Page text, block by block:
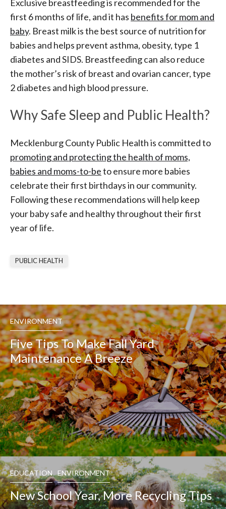
Exclusive breastfeeding is recommended for the
first 6 months of life, and it has benefits for mom and
baby. Breast milk is the best source of nutrition for
babies and helps prevent asthma, obesity, type 1
diabetes and SIDS. Breastfeeding can also reduce
the mother’s risk of breast and ovarian cancer, type
2 diabetes and high blood pressure.
Why Safe Sleep and Public Health?
Mecklenburg County Public Health is committed to
promoting and protecting the health of moms,
babies and moms-to-beto ensure more babies
celebrate their first birthdays in our community.
Following these recommendations will help keep
your baby safe and healthy throughout their first
year of life.
PUBLIC HEALTH
ENVIRONMENT
Five Tips To Make Fall Yard
Maintenance A Breeze
EDUCATION ENVIRONMENT
New School Year, More Recycling Tips